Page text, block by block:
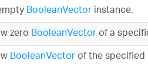
BooleanVectorinstance.
zeroBooleanVectorof a
BooleanVectorof the specified